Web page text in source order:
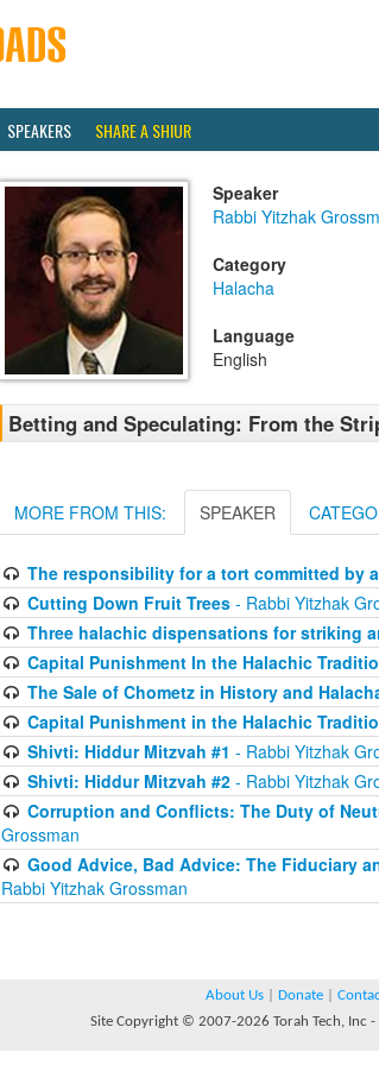
SPEAKERS SHARE A SHIUR
Speaker
Rabbi Yitzhak
Category
Halacha
Language
English
Betting and Speculating: From the
MORE FROM THIS: SPEAKER
The responsibility for a tort committed by
Cutting Down Fruit Trees- Rabbi Yitzhak
Three halachic dispensations for striking
Capital Punishment In the Halachic
The Sale of Chometz in History and
Capital Punishment in the Halachic
Shivti: Hiddur Mitzvah #1 - Rabbi Yitzhak
Shivti: Hiddur Mitzvah #2- Rabbi Yitzhak
Corruption and Conflicts: The Duty of
Grossman
Good Advice, Bad Advice: The Fiduciary
Rabbi Yitzhak Grossman
About Us Donate
Site Copyright © 2007-2026 Torah Tech, Inc -